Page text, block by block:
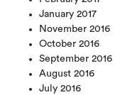
January 2017
November 2016
October 2016
September 2016
August 2016
July 2016